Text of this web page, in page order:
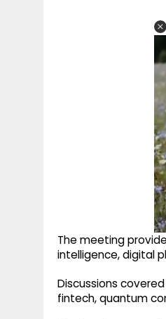
The meeting
intelligence, digital
Discussions
fintech, quantum